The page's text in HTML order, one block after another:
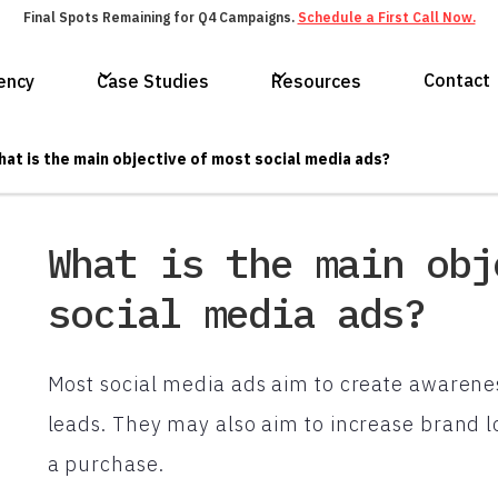
Final Spots Remaining for Q4 Campaigns. Schedule a First Call Now.
Case Studies Resources Contact
is the main objective of most social media ads?
What is the main
social media ads?
Most social media ads aim to create
leads. They may also aim to increase brand
a purchase.